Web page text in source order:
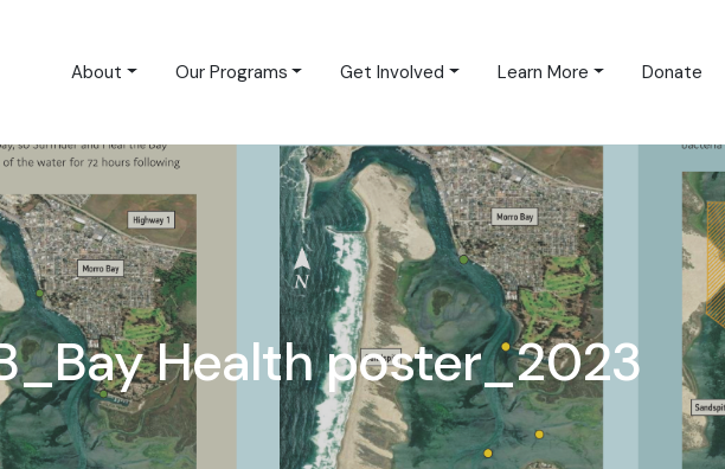
About Our Programs Get Involved Learn More Donate
Health poster_2023